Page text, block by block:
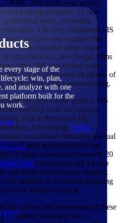
every stage of the
win, plan,
and analyze with one
platform built for the
work.
All
ERP
CBRE. This multi-year project
parking structure, 17 new
wells, recreation
The first assignment SIS
was to collect and organize the
This included three major
subcontractors, five design firms
firms. SIS was tasked with
that encompassed all phases of
construction, and commissioning.
services on the project, SIS
monthly from the various
Oracle Primavera P6,
Leveraging Deltek
assessment eliminates manual
with team members and
Of those schedules reviewed, 20
Fuse for analysis and 14 also
checks to resolve more complex
the number of schedules requiring
will steadily increase.
the review and assessment of these
completed manually via a